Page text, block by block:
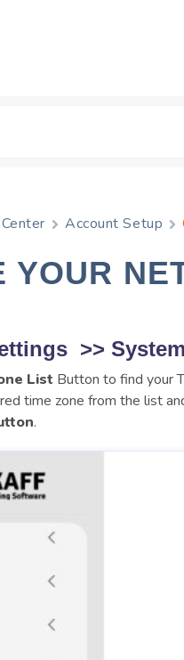
Account Setup
YOUR
>>
List Button to find your
time zone from the list
.